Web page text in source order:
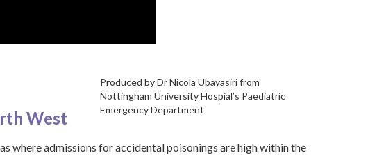
Produced by Dr Nicola Ubayasiri from
Nottingham University Hospial’s Paediatric
Emergency Department
West
where admissions for accidental poisonings are high within the